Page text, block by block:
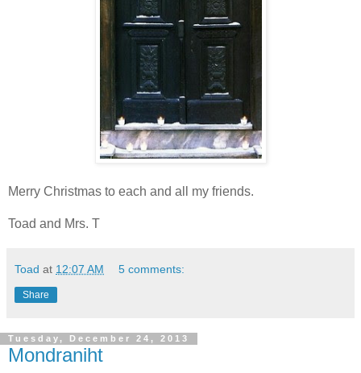
Merry Christmas to each and all my friends.
Toad and Mrs. T
Toad at 12:07 AM 5 comments:
Share
Tuesday, December 24, 2013
Mondraniht